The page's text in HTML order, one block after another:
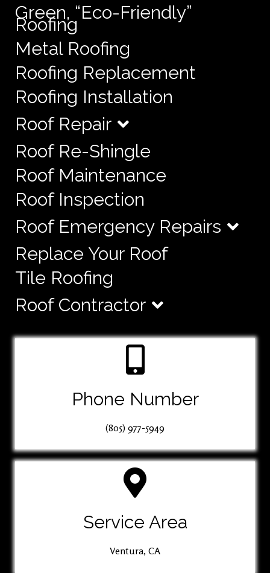
Green, “Eco-Friendly”
Roofing
Metal Roofing
Roofing Replacement
Roofing Installation
Roof Repair
Roof Re-Shingle
Roof Maintenance
Roof Inspection
Roof Emergency Repairs
Replace Your Roof
Tile Roofing
Roof Contractor
Phone Number
(805) 977-5949
Service Area
Ventura, CA